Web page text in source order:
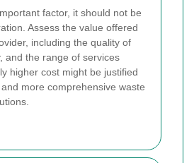
factor, it should not be
Assess the value offered
including the quality of
and the range of services
higher cost might be justified
more comprehensive waste